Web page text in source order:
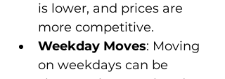
is lower, and prices are
more competitive.
Weekday Moves: Moving
on weekdays can be